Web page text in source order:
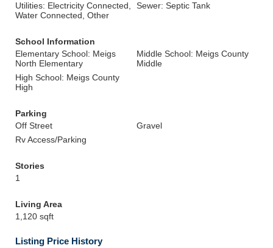
Utilities: Electricity Connected,
Water Connected, Other
Sewer: Septic Tank
School Information
Elementary School: Meigs
North Elementary
Middle School: Meigs County
Middle
High School: Meigs County
High
Parking
Off Street
Gravel
Rv Access/Parking
Stories
1
Living Area
1,120 sqft
Listing Price History